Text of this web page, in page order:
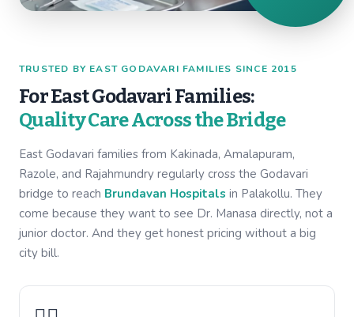
TRUSTED BY EAST GODAVARI FAMILIES SINCE 2015
For East Godavari Families:
Quality Care Across the Bridge
East Godavari families from Kakinada, Amalapuram,
Razole, and Rajahmundry regularly cross the Godavari
bridge to reach Brundavan Hospitals in Palakollu. They
come because they want to see Dr. Manasa directly, not a
junior doctor. And they get honest pricing without a big
city bill.